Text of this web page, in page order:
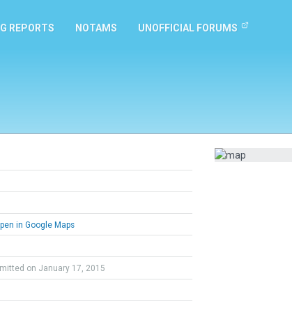
REPORTS NOTAMS UNOFFICIAL FORUMS
in Google Maps
on January 17, 2015